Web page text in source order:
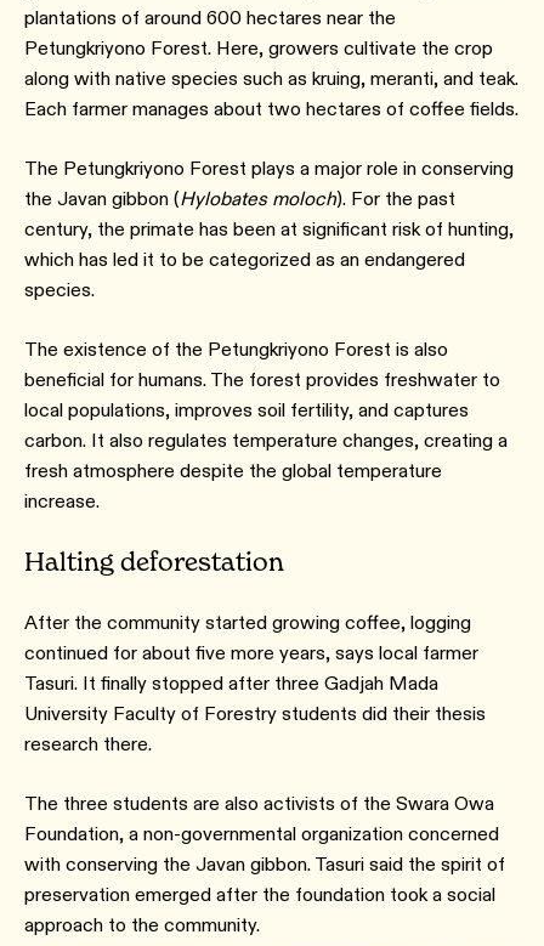
plantations of around 600 hectares near the
Petungkriyono Forest. Here, growers cultivate the crop
along with native species such as kruing, meranti, and teak.
Each farmer manages about two hectares of coffee fields.
The Petungkriyono Forest plays a major role in conserving
the Javan gibbon (Hylobates moloch). For the past
century, the primate has been at significant risk of hunting,
which has led it to be categorized as an endangered
species.
The existence of the Petungkriyono Forest is also
beneficial for humans. The forest provides freshwater to
local populations, improves soil fertility, and captures
carbon. It also regulates temperature changes, creating a
fresh atmosphere despite the global temperature
increase.
Halting deforestation
After the community started growing coffee, logging
continued for about five more years, says local farmer
Tasuri. It finally stopped after three Gadjah Mada
University Faculty of Forestry students did their thesis
research there.
The three students are also activists of the Swara Owa
Foundation, a non-governmental organization concerned
with conserving the Javan gibbon. Tasuri said the spirit of
preservation emerged after the foundation took a social
approach to the community.